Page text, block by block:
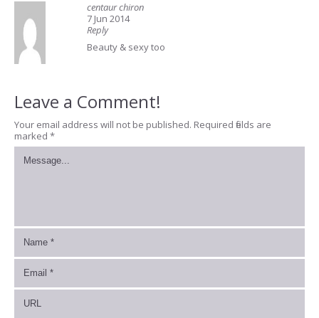
centaur chiron
7 Jun 2014
Reply
Beauty & sexy too
Leave a Comment!
Your email address will not be published. Required fields are
marked *